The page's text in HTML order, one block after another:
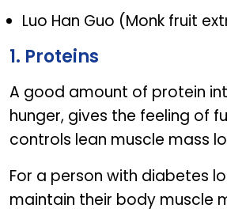
Luo Han Guo (Monk fruit
1. Proteins
A good amount of protein
hunger, gives the feeling of
controls lean muscle mass
For a person with diabetes
maintain their body muscle